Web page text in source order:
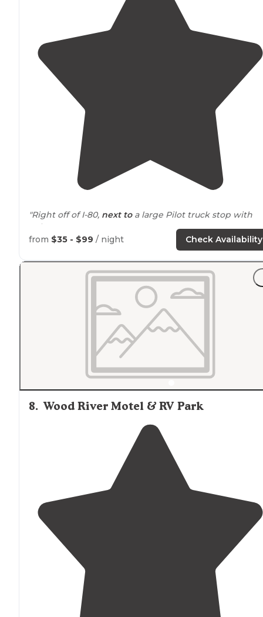
"Right off of I-80, next toa large Pilot truck stop with
Subway."
"Firefly campgrounds is a fairly new campground,
around2 years. The trees will need sometime to grow
and the pond needs some work. The sites on the
from $35 - $99 / night Check Availability
8. Wood River Motel & RV Park